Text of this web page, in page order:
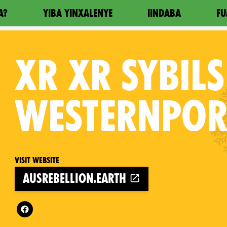
YIBA YINXALENYE IINDABA
XR XR SYBILS
Visit website
ausrebellion.earth
Follow XR XR Sybils Westernport on